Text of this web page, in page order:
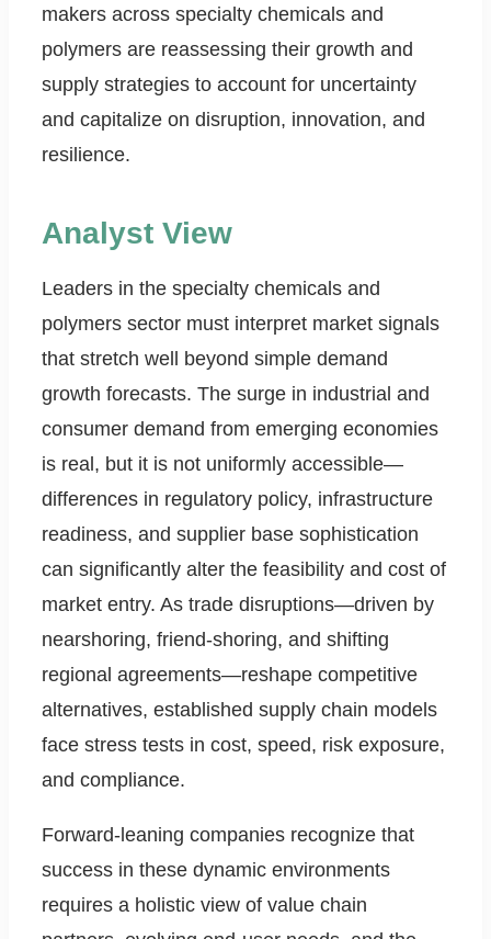
makers across specialty chemicals and
polymers are reassessing their growth and
supply strategies to account for uncertainty
and capitalize on disruption, innovation, and
resilience.
Analyst View
Leaders in the specialty chemicals and
polymers sector must interpret market signals
that stretch well beyond simple demand
growth forecasts. The surge in industrial and
consumer demand from emerging economies
is real, but it is not uniformly accessible—
differences in regulatory policy, infrastructure
readiness, and supplier base sophistication
can significantly alter the feasibility and cost of
market entry. As trade disruptions—driven by
nearshoring, friend-shoring, and shifting
regional agreements—reshape competitive
alternatives, established supply chain models
face stress tests in cost, speed, risk exposure,
and compliance.
Forward-leaning companies recognize that
success in these dynamic environments
requires a holistic view of value chain